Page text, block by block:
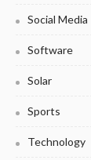
Social Media
Software
Solar
Sports
Technology